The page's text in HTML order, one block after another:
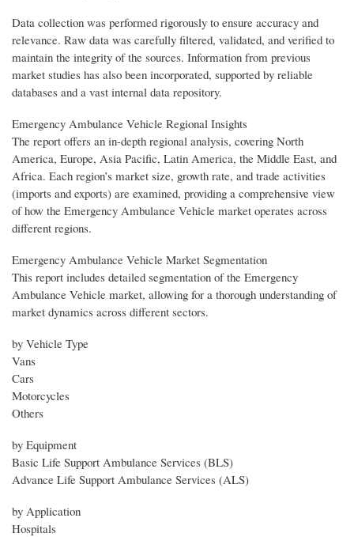
Data collection was performed rigorously to ensure accuracy and
relevance. Raw data was carefully filtered, validated, and verified to
maintain the integrity of the sources. Information from previous
market studies has also been incorporated, supported by reliable
databases and a vast internal data repository.
Emergency Ambulance Vehicle Regional Insights
The report offers an in-depth regional analysis, covering North
America, Europe, Asia Pacific, Latin America, the Middle East, and
Africa. Each region’s market size, growth rate, and trade activities
(imports and exports) are examined, providing a comprehensive view
of how the Emergency Ambulance Vehicle market operates across
different regions.
Emergency Ambulance Vehicle Market Segmentation
This report includes detailed segmentation of the Emergency
Ambulance Vehicle market, allowing for a thorough understanding of
market dynamics across different sectors.
by Vehicle Type
Vans
Cars
Motorcycles
Others
by Equipment
Basic Life Support Ambulance Services (BLS)
Advance Life Support Ambulance Services (ALS)
by Application
Hospitals